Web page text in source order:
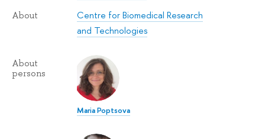
About
Centre for Biomedical Research
and Technologies
About
persons
Maria Poptsova